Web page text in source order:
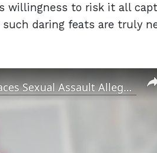
willingness to risk it all
daring feats are truly
‘Euphoria’ Star Angus Cloud Faces Sexual Assault Allegations